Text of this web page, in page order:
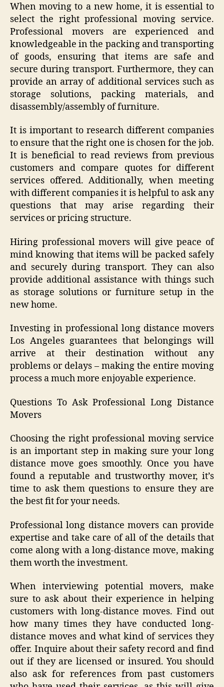
When moving to a new home, it is essential to
select the right professional moving service.
Professional movers are experienced and
knowledgeable in the packing and transporting
of goods, ensuring that items are safe and
secure during transport. Furthermore, they can
provide an array of additional services such as
storage solutions, packing materials, and
disassembly/assembly of furniture.
It is important to research different companies
to ensure that the right one is chosen for the job.
It is beneficial to read reviews from previous
customers and compare quotes for different
services offered. Additionally, when meeting
with different companies it is helpful to ask any
questions that may arise regarding their
services or pricing structure.
Hiring professional movers will give peace of
mind knowing that items will be packed safely
and securely during transport. They can also
provide additional assistance with things such
as storage solutions or furniture setup in the
new home.
Investing in professional long distance movers
Los Angeles guarantees that belongings will
arrive at their destination without any
problems or delays – making the entire moving
process a much more enjoyable experience.
Questions To Ask Professional Long Distance
Movers
Choosing the right professional moving service
is an important step in making sure your long
distance move goes smoothly. Once you have
found a reputable and trustworthy mover, it’s
time to ask them questions to ensure they are
the best fit for your needs.
Professional long distance movers can provide
expertise and take care of all of the details that
come along with a long-distance move, making
them worth the investment.
When interviewing potential movers, make
sure to ask about their experience in helping
customers with long-distance moves. Find out
how many times they have conducted long-
distance moves and what kind of services they
offer. Inquire about their safety record and find
out if they are licensed or insured. You should
also ask for references from past customers